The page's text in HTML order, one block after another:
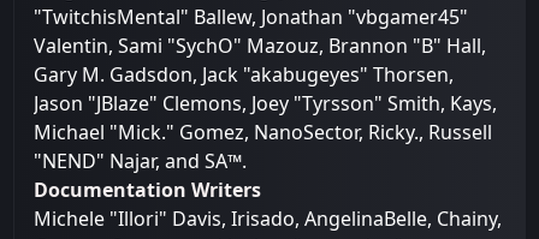
"TwitchisMental" Ballew, Jonathan "vbgamer45"
Valentin, Sami "SychO" Mazouz, Brannon "B" Hall,
Gary M. Gadsdon, Jack "akabugeyes" Thorsen,
Jason "JBlaze" Clemons, Joey "Tyrsson" Smith, Kays,
Michael "Mick." Gomez, NanoSector, Ricky., Russell
"NEND" Najar, and SA™.
Documentation Writers
Michele "Illori" Davis, Irisado, AngelinaBelle, Chainy,